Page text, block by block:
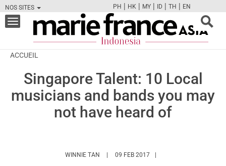
NOS SITES
FBTWCAMPINT
PH | HK | MY | ID | TH | EN
Toggle
navigation
ACCUEIL
Singapore Talent: 10 Local
musicians and bands you may
not have heard of
WINNIE TAN HTTPS://WWW.MARIEFRANCEASIA.COM/ID/
09 FEB 2017